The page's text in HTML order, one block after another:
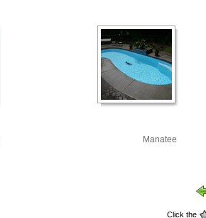
Manatee
Click the